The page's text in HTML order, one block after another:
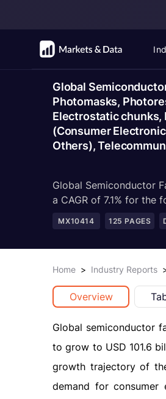
Global
Photomasks,
Electrostatic chunks,
(Consumer
Others),
Global Semiconductor
a CAGR of 7.1% for
MX10414 125 PAGES
Home > Industry Reports
Overview
Global semiconductor
to grow to USD 101.6
growth trajectory of
demand for consumer